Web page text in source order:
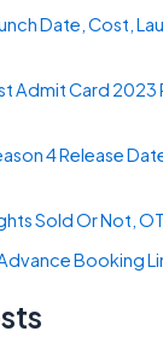
Date, Cost,
Admit Card 2023
4 Release
Sold Or Not,
Booking